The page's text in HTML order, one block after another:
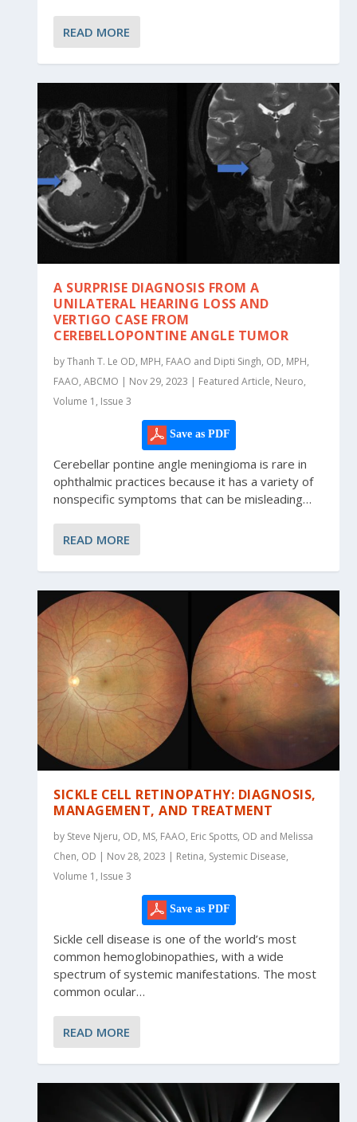
READ MORE
A SURPRISE DIAGNOSIS FROM A
UNILATERAL HEARING LOSS AND
VERTIGO CASE FROM
CEREBELLOPONTINE ANGLE TUMOR
by Thanh T. Le OD, MPH, FAAO and Dipti Singh, OD, MPH,
FAAO, ABCMO | Nov 29, 2023 | Featured Article, Neuro,
Volume 1, Issue 3
Save as PDF
Cerebellar pontine angle meningioma is rare in
ophthalmic practices because it has a variety of
nonspecific symptoms that can be misleading…
READ MORE
SICKLE CELL RETINOPATHY: DIAGNOSIS,
MANAGEMENT, AND TREATMENT
by Steve Njeru, OD, MS, FAAO, Eric Spotts, OD and Melissa
Chen, OD | Nov 28, 2023 | Retina, Systemic Disease,
Volume 1, Issue 3
Save as PDF
Sickle cell disease is one of the world’s most
common hemoglobinopathies, with a wide
spectrum of systemic manifestations. The most
common ocular…
READ MORE